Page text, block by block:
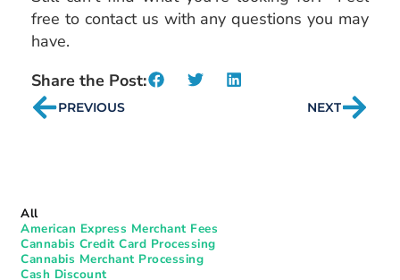
free to contact us with any questions you may
have.
Share the Post:
PREVIOUS NEXT
American Express Merchant Fees
Cannabis Credit Card Processing
Cannabis Merchant Processing
Cash Discount
All